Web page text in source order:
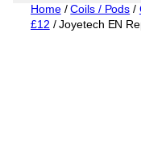
Home/Coils / Pods /
£12 / Joyetech EN